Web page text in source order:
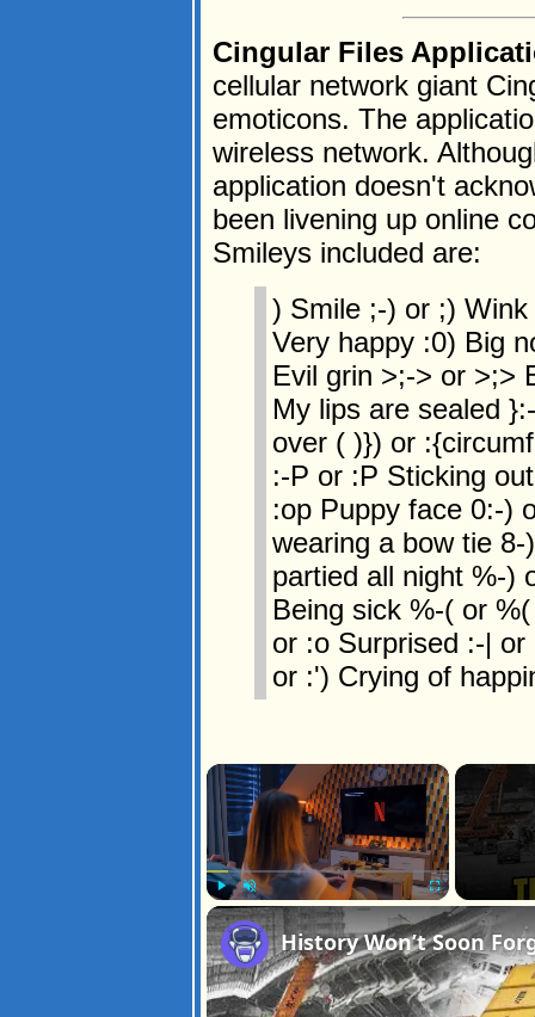
Cingular Files
cellular network giant
emoticons. The
wireless network.
application doesn't
been livening up online
Smileys included are:
) Smile ;-) or ;)
Very happy :0) Big
Evil grin >;-> or >;>
My lips are sealed
over ( )}) or
:-P or :P Sticking
:op Puppy face 0:-)
wearing a bow tie
partied all night %-)
Being sick %-( or
or :o Surprised :-|
or :') Crying of
×
Play Unmute Fullscreen